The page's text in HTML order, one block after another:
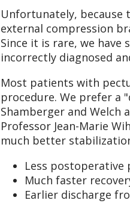
Unfortunately, because
external compression
Since it is rare, we
incorrectly diagnosed
Most patients with
procedure. We prefer a
Shamberger and Welch
Professor Jean-Marie
much better
Less postoperative
Much faster
Earlier discharge